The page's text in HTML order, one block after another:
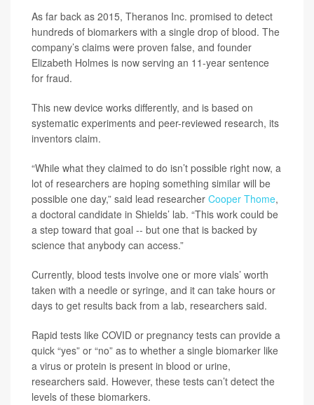
As far back as 2015, Theranos Inc. promised to detect
hundreds of biomarkers with a single drop of blood. The
company’s claims were proven false, and founder
Elizabeth Holmes is now serving an 11-year sentence
for fraud.
This new device works differently, and is based on
systematic experiments and peer-reviewed research, its
inventors claim.
“While what they claimed to do isn’t possible right now, a
lot of researchers are hoping something similar will be
possible one day,” said lead researcher Cooper Thome,
a doctoral candidate in Shields’ lab. “This work could be
a step toward that goal -- but one that is backed by
science that anybody can access.”
Currently, blood tests involve one or more vials’ worth
taken with a needle or syringe, and it can take hours or
days to get results back from a lab, researchers said.
Rapid tests like COVID or pregnancy tests can provide a
quick “yes” or “no” as to whether a single biomarker like
a virus or protein is present in blood or urine,
researchers said. However, these tests can’t detect the
levels of these biomarkers.